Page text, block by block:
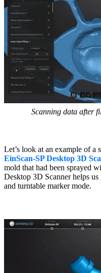
Scanning data after
Let’s look at an example of a
EinScan-SP Desktop 3D
mold that had been sprayed
Desktop 3D Scanner helps
and turntable marker mode.